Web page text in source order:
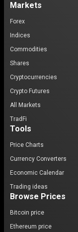
Markets
Forex
Indices
Commodities
Shares
Cryptocurrencies
Crypto Futures
All Markets
TradFi
Tools
Price Charts
Currency Converters
Economic Calendar
Trading ideas
Browse Prices
Bitcoin price
Ethereum price